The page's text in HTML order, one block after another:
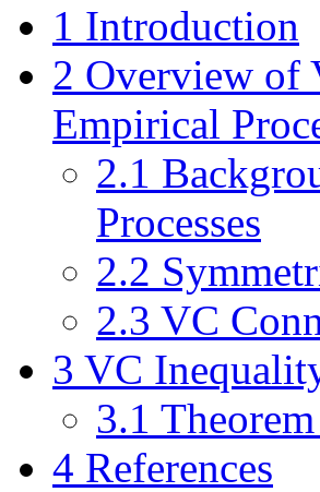
1 Introduction
2 Overview of
Empirical
2.1
Processes
2.2
2.3 VC
3 VC
3.1
4 References